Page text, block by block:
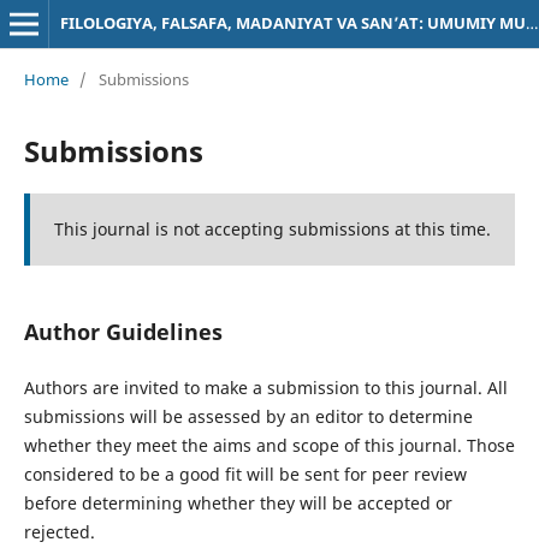
FILOLOGIYA, FALSAFA, MADANIYAT VA SAN’AT: UMUMIY MUAMMOLAR
Home / Submissions
Submissions
This journal is not accepting submissions at this time.
Author Guidelines
Authors are invited to make a submission to this journal. All
submissions will be assessed by an editor to determine
whether they meet the aims and scope of this journal. Those
considered to be a good fit will be sent for peer review
before determining whether they will be accepted or
rejected.